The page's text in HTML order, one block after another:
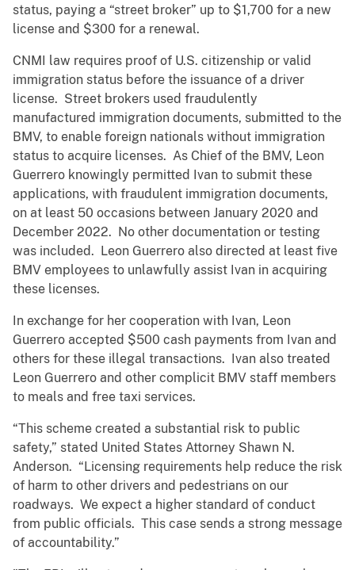
status, paying a “street broker” up to $1,700 for a new
license and $300 for a renewal.
CNMI law requires proof of U.S. citizenship or valid
immigration status before the issuance of a driver
license. Street brokers used fraudulently
manufactured immigration documents, submitted to the
BMV, to enable foreign nationals without immigration
status to acquire licenses. As Chief of the BMV, Leon
Guerrero knowingly permitted Ivan to submit these
applications, with fraudulent immigration documents,
on at least 50 occasions between January 2020 and
December 2022. No other documentation or testing
was included. Leon Guerrero also directed at least five
BMV employees to unlawfully assist Ivan in acquiring
these licenses.
In exchange for her cooperation with Ivan, Leon
Guerrero accepted $500 cash payments from Ivan and
others for these illegal transactions. Ivan also treated
Leon Guerrero and other complicit BMV staff members
to meals and free taxi services.
“This scheme created a substantial risk to public
safety,” stated United States Attorney Shawn N.
Anderson. “Licensing requirements help reduce the risk
of harm to other drivers and pedestrians on our
roadways. We expect a higher standard of conduct
from public officials. This case sends a strong message
of accountability.”